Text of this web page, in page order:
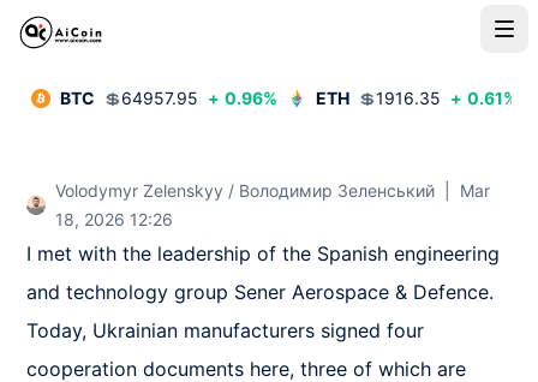
BTC 💲64957.95 + 0.96% ETH 💲1916.35 + 0.61%
Volodymyr Zelenskyy / Володимир Зеленський
Mar
18, 2026 12:26
I met with the leadership of the Spanish engineering
and technology group Sener Aerospace & Defence.
Today, Ukrainian manufacturers signed four
cooperation documents here, three of which are